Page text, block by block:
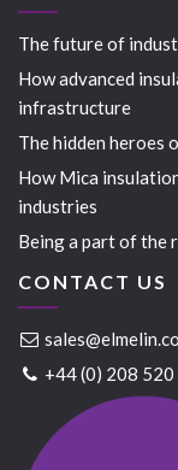
The future of
How advanced
infrastructure
The hidden heroes
How Mica
industries
Being a part of the
CONTACT US
+44 (0) 208